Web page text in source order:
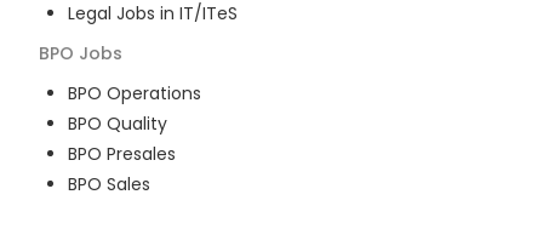
Legal Jobs in IT/ITeS
BPO Jobs
BPO Operations
BPO Quality
BPO Presales
BPO Sales